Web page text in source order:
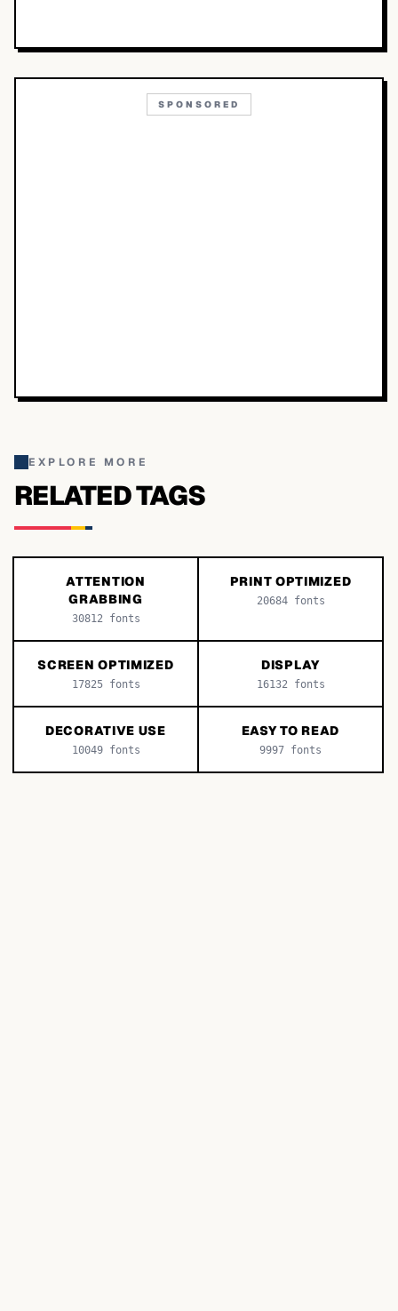
SPONSORED
EXPLORE MORE
RELATED TAGS
ATTENTION
GRABBING
30812fonts
PRINT OPTIMIZED
20684fonts
SCREEN OPTIMIZED
17825fonts
DISPLAY
16132fonts
DECORATIVE USE
10049fonts
EASY TO READ
9997 fonts